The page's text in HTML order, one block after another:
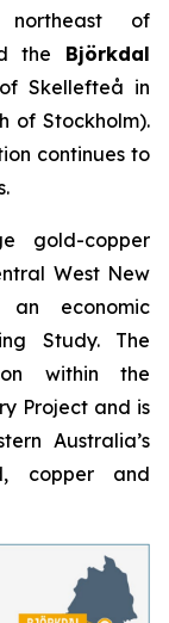
northeast of
the Björkdal
Skellefteå in
of Stockholm).
continues to
gold-copper
West New
economic
Study. The
within the
Project and is
Australia’s
copper and